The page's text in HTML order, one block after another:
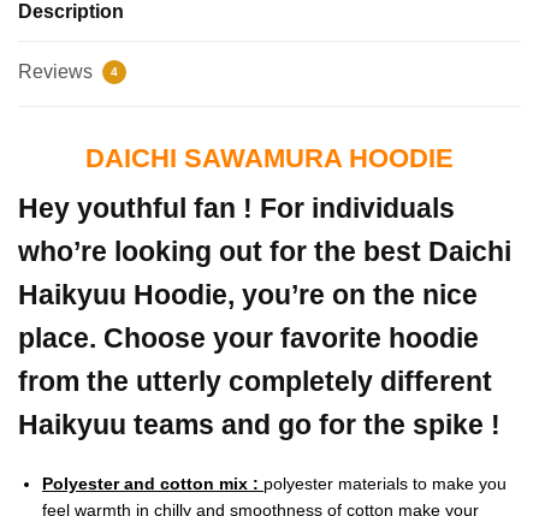
Description
Reviews 4
DAICHI SAWAMURA HOODIE
Hey youthful fan ! For individuals
who’re looking out for the best Daichi
Haikyuu Hoodie, you’re on the nice
place. Choose your favorite hoodie
from the utterly completely different
Haikyuu teams and go for the spike !
Polyester and cotton mix : polyester materials to make you
feel warmth in chilly and smoothness of cotton make your